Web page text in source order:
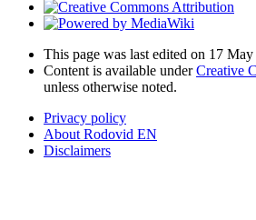
This page was last edited on 17
Content is available underCreative
unless otherwise noted.
Privacy policy
About Rodovid EN
Disclaimers